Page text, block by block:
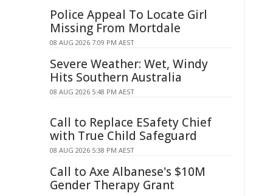
Police Appeal To Locate Girl
Missing From Mortdale
08 AUG 2026 7:09 PM AEST
Severe Weather: Wet, Windy
Hits Southern Australia
08 AUG 2026 5:48 PM AEST
Call to Replace ESafety Chief
with True Child Safeguard
08 AUG 2026 5:38 PM AEST
Call to Axe Albanese's $10M
Gender Therapy Grant